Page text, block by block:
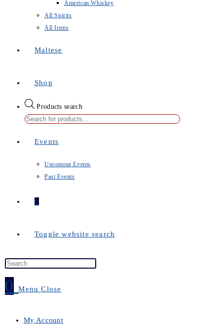
American Whiskey
All Spirits
All Items
Maltese
Shop
Products search
Events
Upcoming Events
Past Events
0
Toggle website search
0 Menu Close
My Account